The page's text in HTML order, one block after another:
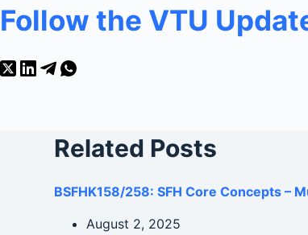
Follow the VTU
Related Posts
BSFHK158/258: SFH Core Concepts –
August 2, 2025